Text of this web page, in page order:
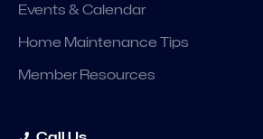
Events & Calendar
Home Maintenance Tips
Member Resources